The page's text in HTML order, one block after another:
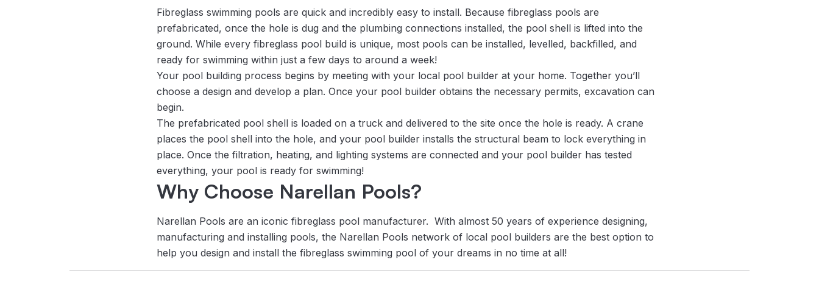
Fibreglass swimming pools are quick and incredibly easy to install. Because fibreglass pools are
prefabricated, once the hole is dug and the plumbing connections installed, the pool shell is lifted into the
ground. While every fibreglass pool build is unique, most pools can be installed, levelled, backfilled, and
ready for swimming within just a few days to around a week!
Your pool building process begins by meeting with your local pool builder at your home. Together you’ll
choose a design and develop a plan. Once your pool builder obtains the necessary permits, excavation can
begin.
The prefabricated pool shell is loaded on a truck and delivered to the site once the hole is ready. A crane
places the pool shell into the hole, and your pool builder installs the structural beam to lock everything in
place. Once the filtration, heating, and lighting systems are connected and your pool builder has tested
everything, your pool is ready for swimming!
Why Choose Narellan Pools?
Narellan Pools are an iconic fibreglass pool manufacturer. With almost 50 years of experience designing,
manufacturing and installing pools, the Narellan Pools network of local pool builders are the best option to
help you design and install the fibreglass swimming pool of your dreams in no time at all!